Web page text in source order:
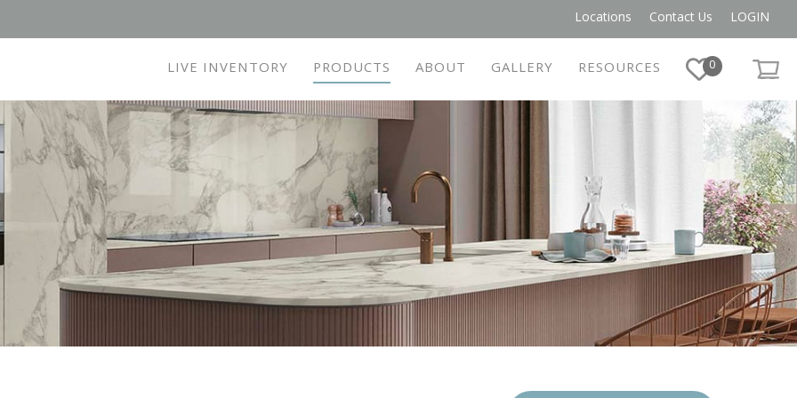
Locations Contact Us LOGIN
LIVE INVENTORY PRODUCTS ABOUT GALLERY RESOURCES 0